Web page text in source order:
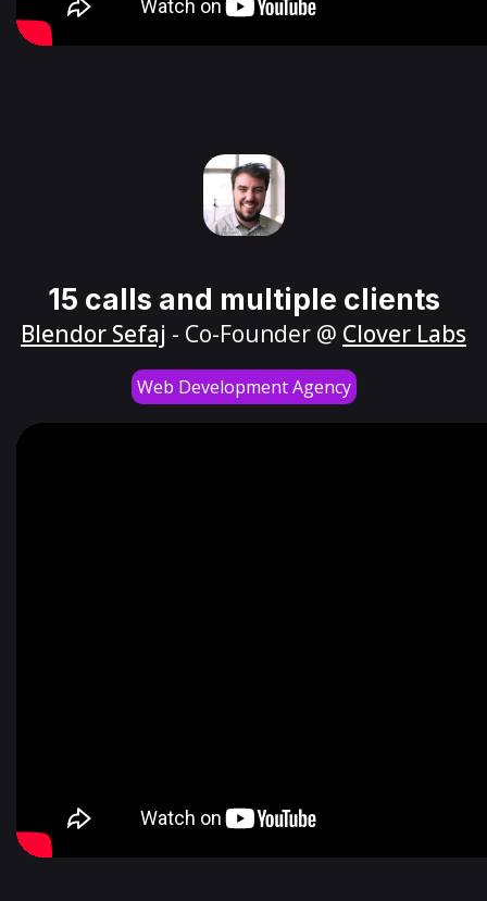
15 calls and multiple clients
Blendor Sefaj - Co-Founder @ Clover Labs
Web Development Agency